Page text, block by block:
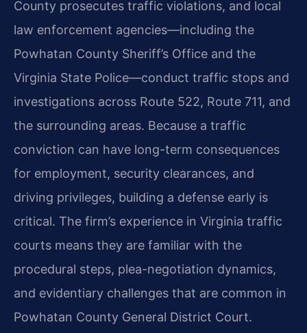
County prosecutes traffic violations, and local
law enforcement agencies—including the
Powhatan County Sheriff’s Office and the
Virginia State Police—conduct traffic stops and
investigations across Route 522, Route 711, and
the surrounding areas. Because a traffic
conviction can have long-term consequences
for employment, security clearances, and
driving privileges, building a defense early is
critical. The firm’s experience in Virginia traffic
courts means they are familiar with the
procedural steps, plea-negotiation dynamics,
and evidentiary challenges that are common in
Powhatan County General District Court.